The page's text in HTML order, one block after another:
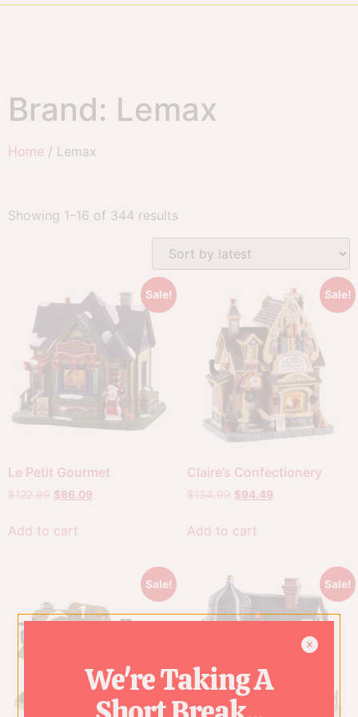
Brand: Lemax
Home / Lemax
Showing 1–16 of 344 results
Sale!
Le Petit Gourmet
$122.99 $86.09
Add to cart
Sale!
Claire’s Confectionery
$134.99 $94.49
Add to cart
Sale! Sale!
We're Taking A